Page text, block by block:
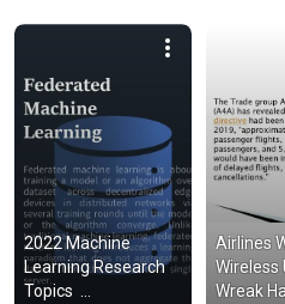
2022 Machine
Learning Research
Topics
Airlines
Wireless
Wreak